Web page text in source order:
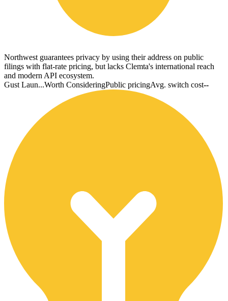
Northwest guarantees privacy by using their address on public
filings with flat-rate pricing, but lacks Clemta's international reach
and modern API ecosystem.
Gust Laun...Worth ConsideringPublic pricingAvg. switch cost--